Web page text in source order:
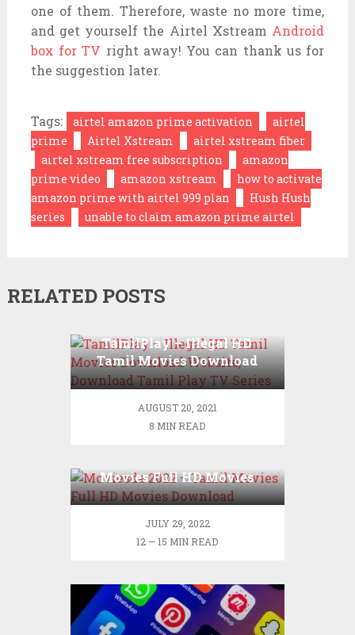
one of them. Therefore, waste no more time,
and get yourself the Airtel Xstream Android
box for TV right away! You can thank us for
the suggestion later.
Tags: airtel amazon prime activation
airtel
prime
Airtel Xstream
airtel xstream fiber
airtel xstream free subscription
amazon
prime video
amazon xstream
how to activate
amazon prime with airtel 999 plan
Hush Hush
series
unable to claim amazon prime airtel
RELATED POSTS
TamilPlay – Illegal HD
Tamil Movies Download
Website, Download Tamil
AUGUST 20, 2021
8 MIN READ
Movies Full HD Movies
Download
JULY 29, 2022
12 — 15 MIN READ